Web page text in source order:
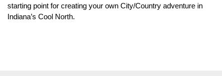
starting point for creating your own City/Country adventure in
Indiana’s Cool North.